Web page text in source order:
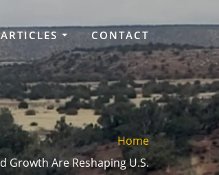
ARTICLES CONTACT
Home
Growth Are Reshaping U.S.